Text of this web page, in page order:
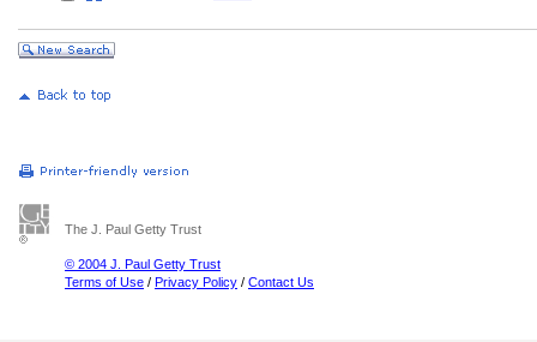
The J. Paul Getty Trust
© 2004 J. Paul Getty Trust
Terms of Use / Privacy Policy / Contact Us